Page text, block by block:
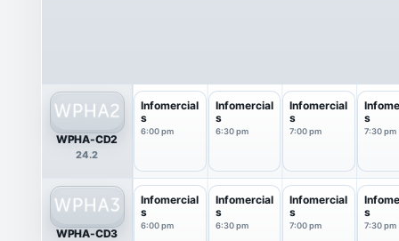
WPHA-CD2
24.2
Infomercial
s
6:00 pm
Infomercial
s
6:30 pm
Infomercial
s
7:00 pm
s
7:30 pm
WPHA-CD3
Infomercial
s
6:00 pm
Infomercial
s
6:30 pm
Infomercial
s
7:00 pm
s
7:30 pm